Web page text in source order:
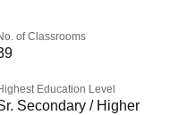
of Classrooms
Education Level
Secondary / Higher